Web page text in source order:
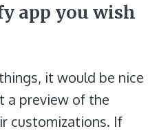
app you wish
it would be nice
a preview of the
customizations. If